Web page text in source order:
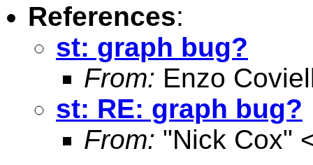
References:
st: graph bug?
From: Enzo
st: RE: graph bug?
From: "Nick Cox"